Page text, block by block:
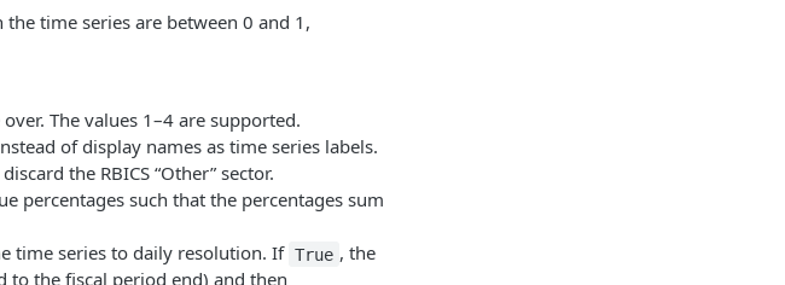
time series are between 0 and 1,
The values 1–4 are supported.
of display names as time series labels.
the RBICS “Other” sector.
percentages such that the percentages sum
time series to daily resolution. If True , the
to the fiscal period end) and then